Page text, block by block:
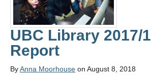
UBC Library 2017/
Report
ByAnna Moorhouse on August 8, 2018